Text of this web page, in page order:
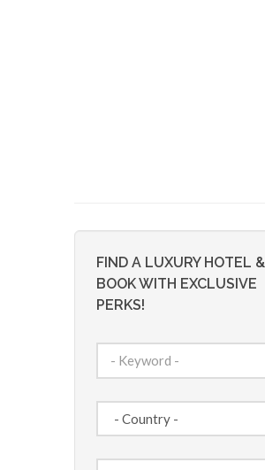
FIND A LUXURY HOTEL &
BOOK WITH EXCLUSIVE
PERKS!